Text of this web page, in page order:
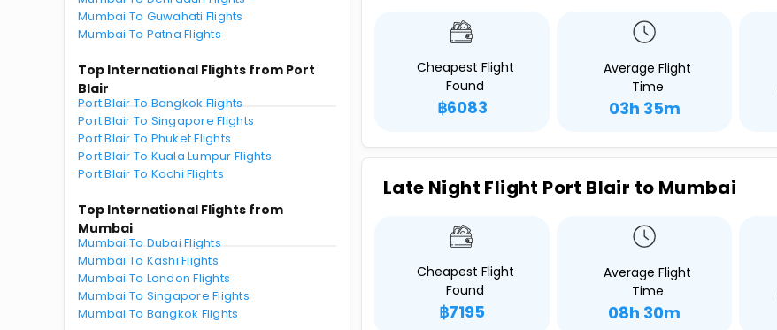
Mumbai To Guwahati Flights
Mumbai To Patna Flights
Top International Flights from Port
Blair
Port Blair To Bangkok Flights
Port Blair To Singapore Flights
Port Blair To Phuket Flights
Port Blair To Kuala Lumpur Flights
Port Blair To Kochi Flights
Top International Flights from
Mumbai
Mumbai To Dubai Flights
Mumbai To Kashi Flights
Mumbai To London Flights
Mumbai To Singapore Flights
Mumbai To Bangkok Flights
Cheapest Flight
Found
฿6083
Average Flight
Time
03h 35m
Late Night Flight Port Blair to Mumbai
Cheapest Flight
Found
฿7195
Average Flight
Time
08h 30m